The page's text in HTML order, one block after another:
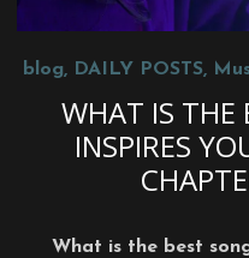
blog, DAILY POSTS,
WHAT IS THE
INSPIRES
What is the best